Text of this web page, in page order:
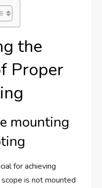
the
Proper
mounting
for achieving
is not mounted